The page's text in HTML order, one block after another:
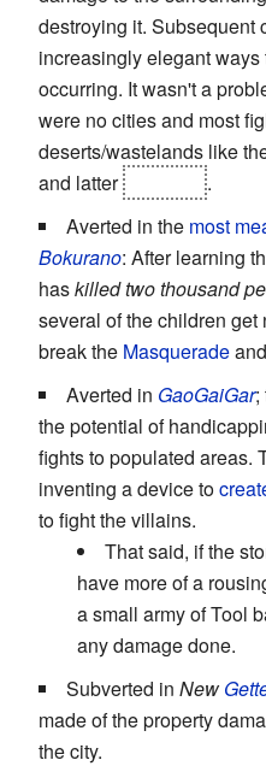
destroying it. Subsequent
increasingly elegant
occurring. It wasn't a
were no cities and most
deserts/wastelands like
and latter
.
Averted in the most
Bokurano: After learning
haskilled two thousand
several of the children
break the Masquerade
Averted in GaoGaiGar;
the potential of
fights to populated areas.
inventing a device to
to fight the villains.
That said, if the
have more of a
a small army of Tool
any damage done.
Subverted in New
made of the property
the city.